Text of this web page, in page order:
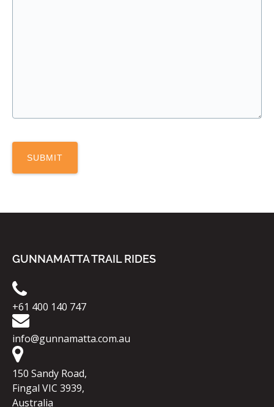
GUNNAMATTA TRAIL RIDES
+61 400 140 747
info@gunnamatta.com.au
150 Sandy Road,
Fingal VIC 3939,
Australia